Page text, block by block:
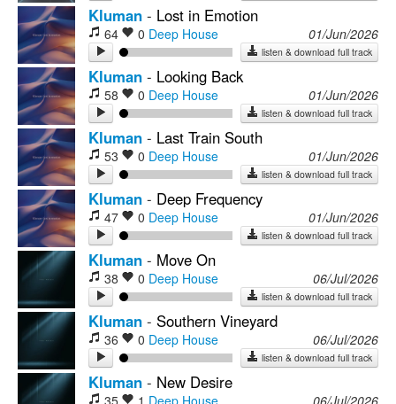
Kluman - Lost in Emotion
64 0 Deep House 01/Jun/2026
listen & download full track
Kluman - Looking Back
58 0 Deep House 01/Jun/2026
listen & download full track
Kluman - Last Train South
53 0 Deep House 01/Jun/2026
listen & download full track
Kluman - Deep Frequency
47 0 Deep House 01/Jun/2026
listen & download full track
Kluman - Move On
38 0 Deep House 06/Jul/2026
listen & download full track
Kluman - Southern Vineyard
36 0 Deep House 06/Jul/2026
listen & download full track
Kluman - New Desire
35 1 Deep House 06/Jul/2026